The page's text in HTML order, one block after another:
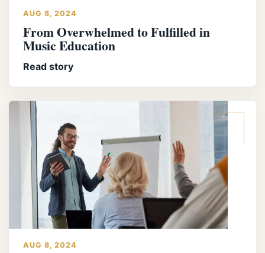
AUG 8, 2024
From Overwhelmed to Fulfilled in
Music Education
Read story
AUG 8, 2024